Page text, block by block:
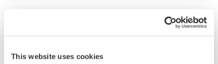
This website uses cookies